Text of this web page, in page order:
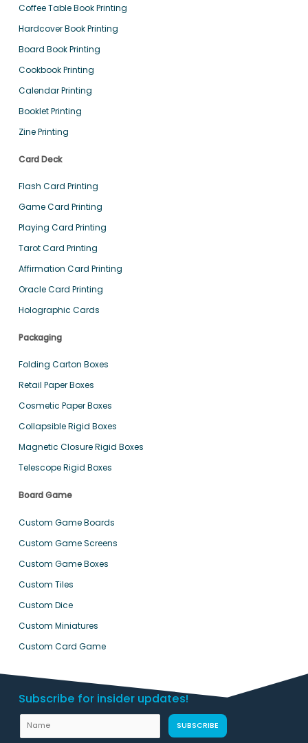
Coffee Table Book Printing
Hardcover Book Printing
Board Book Printing
Cookbook Printing
Calendar Printing
Booklet Printing
Zine Printing
Card Deck
Flash Card Printing
Game Card Printing
Playing Card Printing
Tarot Card Printing
Affirmation Card Printing
Oracle Card Printing
Holographic Cards
Packaging
Folding Carton Boxes
Retail Paper Boxes
Cosmetic Paper Boxes
Collapsible Rigid Boxes
Magnetic Closure Rigid Boxes
Telescope Rigid Boxes
Board Game
Custom Game Boards
Custom Game Screens
Custom Game Boxes
Custom Tiles
Custom Dice
Custom Miniatures
Custom Card Game
Subscribe for insider updates!
N
a
SUBSCRIBE